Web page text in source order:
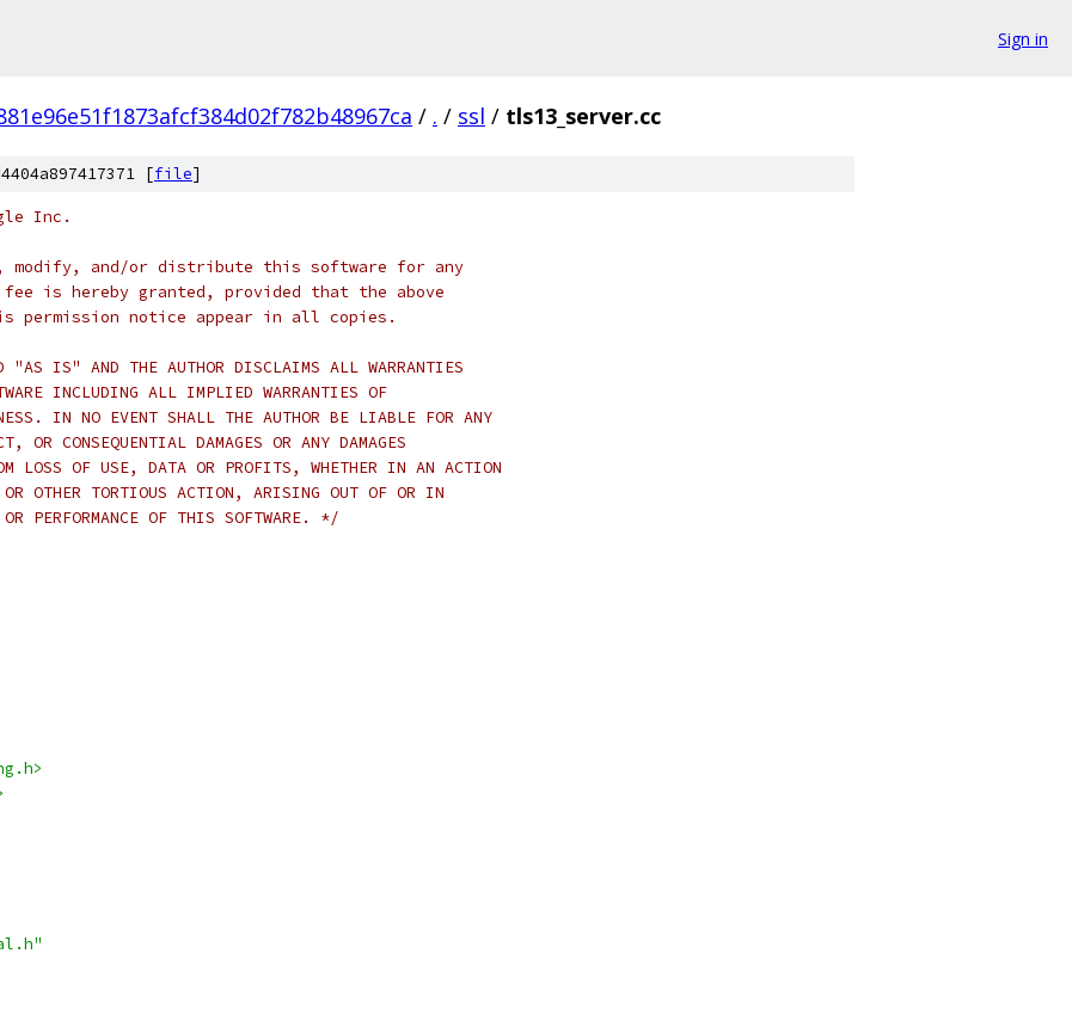
Sign in
/ . / ssl / tls13_server.cc
[file]
Inc.
modify, and/or distribute this software for any
is hereby granted, provided that the above
permission notice appear in all copies.
"AS IS" AND THE AUTHOR DISCLAIMS ALL WARRANTIES
INCLUDING ALL IMPLIED WARRANTIES OF
IN NO EVENT SHALL THE AUTHOR BE LIABLE FOR ANY
CONSEQUENTIAL DAMAGES OR ANY DAMAGES
LOSS OF USE, DATA OR PROFITS, WHETHER IN AN ACTION
OTHER TORTIOUS ACTION, ARISING OUT OF OR IN
PERFORMANCE OF THIS SOFTWARE. */